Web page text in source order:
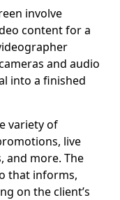
involve
content for a
and audio
into a finished
variety of
live
and more. The
that informs,
on the client’s